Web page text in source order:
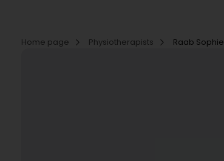
Home page
Physiotherapists Raab Sophie